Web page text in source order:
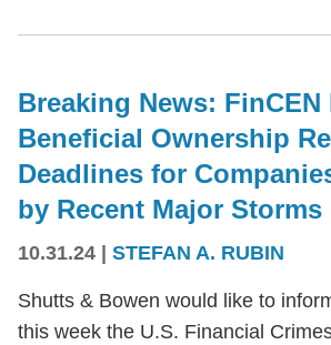
Breaking News:
Beneficial Ownership
Deadlines for
by Recent Major Storms
10.31.24 STEFAN A. RUBIN
Shutts & Bowen would like to
this week the U.S. Financial